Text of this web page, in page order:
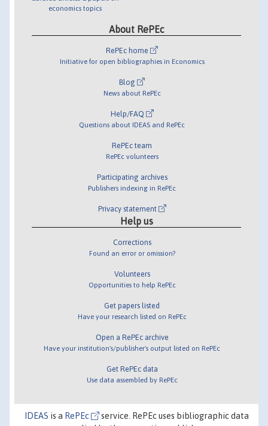
economics topics
About RePEc
RePEc home
Initiative for open bibliographies in Economics
Blog
News about RePEc
Help/FAQ
Questions about IDEAS and RePEc
RePEc team
RePEc volunteers
Participating archives
Publishers indexing in RePEc
Privacy statement
Help us
Corrections
Found an error or omission?
Volunteers
Opportunities to help RePEc
Get papers listed
Have your research listed on RePEc
Open a RePEc archive
Have your institution's/publisher's output listed on RePEc
Get RePEc data
Use data assembled by RePEc
IDEAS is a RePEc
service. RePEc uses bibliographic data